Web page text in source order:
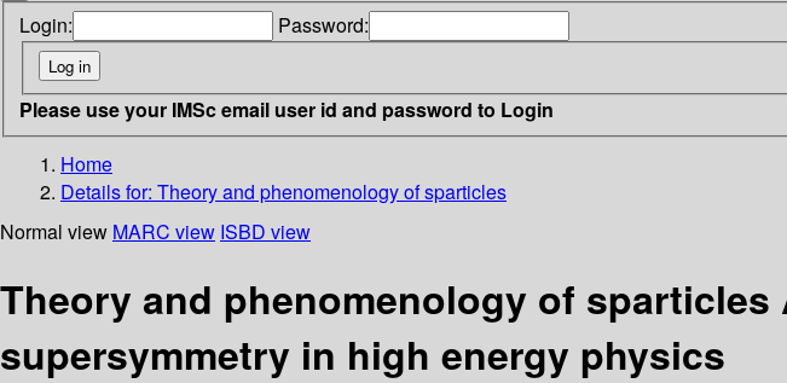
Login: Password:
Please use your IMSc email user id and password to Login
Home
Details for: Theory and phenomenology of sparticles
Normal view MARC view ISBD view
Theory and phenomenology of
supersymmetry in high energy physics